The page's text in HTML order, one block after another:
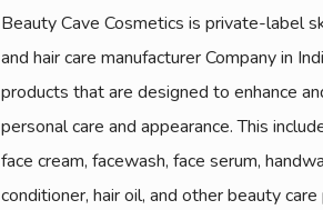
Beauty Cave Cosmetics is private-label
and hair care manufacturer Company in
products that are designed to enhance
personal care and appearance. This
face cream, facewash, face serum,
conditioner, hair oil, and other beauty